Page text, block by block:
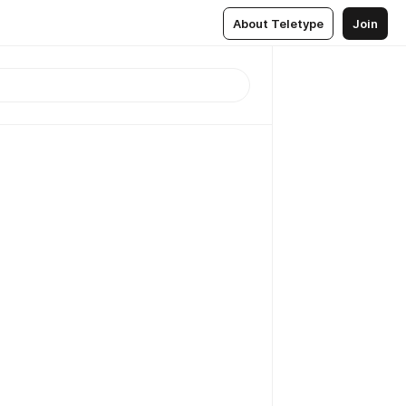
About Teletype Join